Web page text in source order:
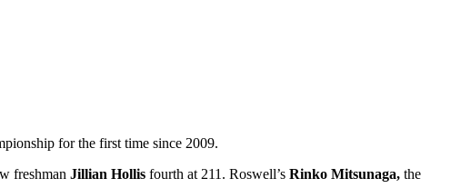
for the first time since 2009.
freshman Jillian Hollis fourth at 211. Roswell’s Rinko Mitsunaga, the